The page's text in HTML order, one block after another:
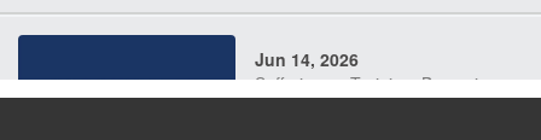
Jun 14, 2026
Suffering as Training: Becoming